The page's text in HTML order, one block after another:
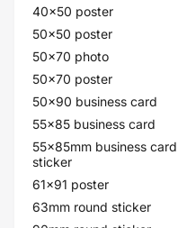
40x50 poster
50x50 poster
50x70 photo
50x70 poster
50x90 business card
55x85 business card
55x85mm business card
sticker
61x91 poster
63mm round sticker